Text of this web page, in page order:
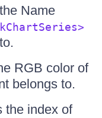
Name
RGB color of
belongs to.
the index of